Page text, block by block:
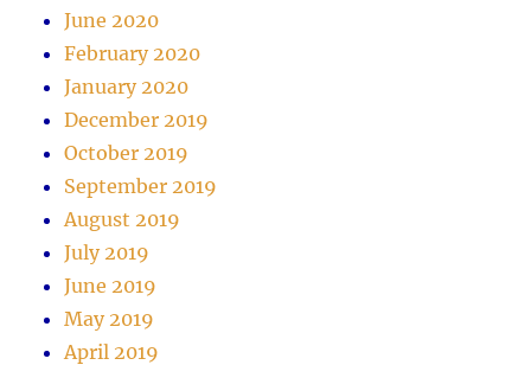
June 2020
February 2020
January 2020
December 2019
October 2019
September 2019
August 2019
July 2019
June 2019
May 2019
April 2019